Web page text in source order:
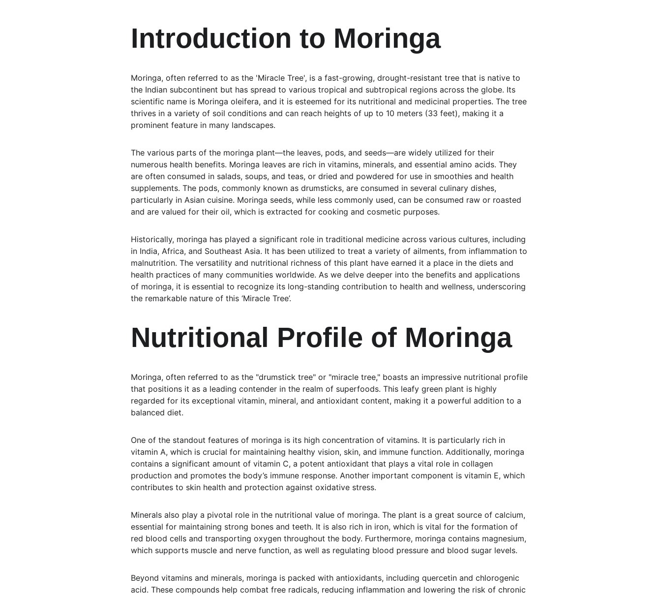
Introduction to Moringa
Moringa, often referred to as the 'Miracle Tree', is a fast-growing, drought-resistant tree that is native to
the Indian subcontinent but has spread to various tropical and subtropical regions across the globe. Its
scientific name is Moringa oleifera, and it is esteemed for its nutritional and medicinal properties. The tree
thrives in a variety of soil conditions and can reach heights of up to 10 meters (33 feet), making it a
prominent feature in many landscapes.
The various parts of the moringa plant—the leaves, pods, and seeds—are widely utilized for their
numerous health benefits. Moringa leaves are rich in vitamins, minerals, and essential amino acids. They
are often consumed in salads, soups, and teas, or dried and powdered for use in smoothies and health
supplements. The pods, commonly known as drumsticks, are consumed in several culinary dishes,
particularly in Asian cuisine. Moringa seeds, while less commonly used, can be consumed raw or roasted
and are valued for their oil, which is extracted for cooking and cosmetic purposes.
Historically, moringa has played a significant role in traditional medicine across various cultures, including
in India, Africa, and Southeast Asia. It has been utilized to treat a variety of ailments, from inflammation to
malnutrition. The versatility and nutritional richness of this plant have earned it a place in the diets and
health practices of many communities worldwide. As we delve deeper into the benefits and applications
of moringa, it is essential to recognize its long-standing contribution to health and wellness, underscoring
the remarkable nature of this ‘Miracle Tree’.
Nutritional Profile of Moringa
Moringa, often referred to as the "drumstick tree" or "miracle tree," boasts an impressive nutritional profile
that positions it as a leading contender in the realm of superfoods. This leafy green plant is highly
regarded for its exceptional vitamin, mineral, and antioxidant content, making it a powerful addition to a
balanced diet.
One of the standout features of moringa is its high concentration of vitamins. It is particularly rich in
vitamin A, which is crucial for maintaining healthy vision, skin, and immune function. Additionally, moringa
contains a significant amount of vitamin C, a potent antioxidant that plays a vital role in collagen
production and promotes the body’s immune response. Another important component is vitamin E, which
contributes to skin health and protection against oxidative stress.
Minerals also play a pivotal role in the nutritional value of moringa. The plant is a great source of calcium,
essential for maintaining strong bones and teeth. It is also rich in iron, which is vital for the formation of
red blood cells and transporting oxygen throughout the body. Furthermore, moringa contains magnesium,
which supports muscle and nerve function, as well as regulating blood pressure and blood sugar levels.
Beyond vitamins and minerals, moringa is packed with antioxidants, including quercetin and chlorogenic
acid. These compounds help combat free radicals, reducing inflammation and lowering the risk of chronic